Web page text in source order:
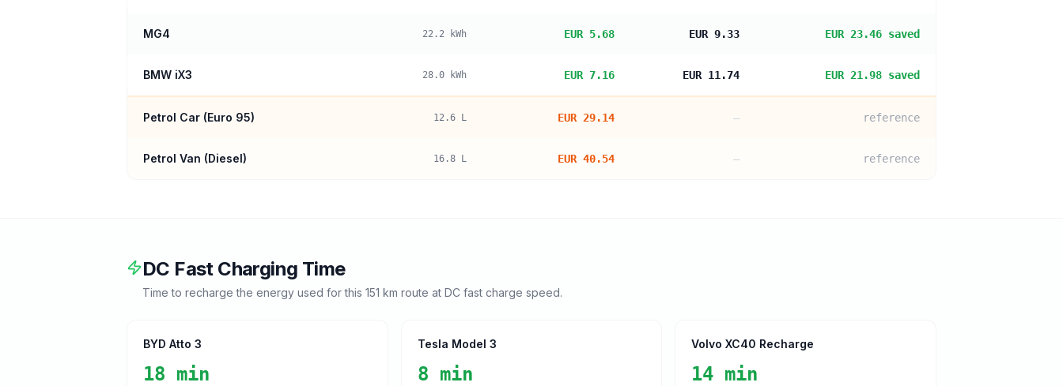
MG4 22.2 kWh EUR 5.68 EUR 9.33 EUR 23.46 saved
BMW iX3 28.0 kWh EUR 7.16 EUR 11.74 EUR 21.98 saved
Petrol Car (Euro 95) 12.6 L EUR 29.14 — reference
Petrol Van (Diesel) 16.8 L EUR 40.54 — reference
DC Fast Charging Time
Time to recharge the energy used for this 151 km route at DC fast charge speed.
BYD Atto 3
18 min
Tesla Model 3
8 min
Volvo XC40 Recharge
14 min